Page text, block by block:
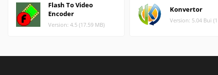
Flash To Video
Encoder
Version: 4.5 (17.59 MB)
Konvertor
Version: 5.04 Bui